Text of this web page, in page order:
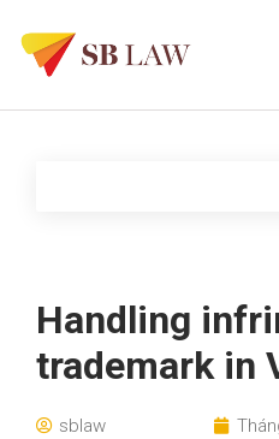
Handling
trademark in
sblaw